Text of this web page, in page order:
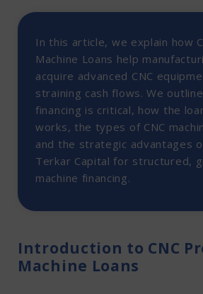
Why Are CNC Precision Machine
Types of CNC Precision Machine
1. CNC Milling Machines
3. CNC Plasma Cutters
4. CNC Grinding Machines
Advantages of CNC Precision
Terkar Capital
Conclusion
In this article, we explain how
Machine Loans help
acquire advanced CNC
straining cash flows. We outline
financing is critical, how the
works, the types of CNC
and the strategic advantages
Terkar Capital for structured,
machine financing.
Introduction to CNC
Machine Loans